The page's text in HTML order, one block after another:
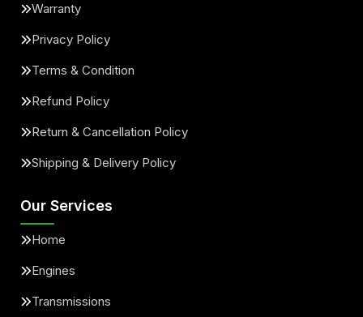
Warranty
Privacy Policy
Terms & Condition
Refund Policy
Return & Cancellation Policy
Shipping & Delivery Policy
Our Services
Home
Engines
Transmissions